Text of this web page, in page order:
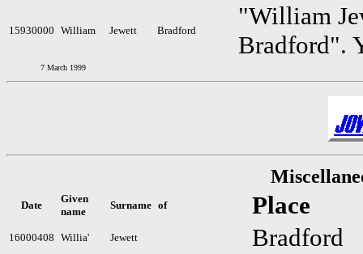
15930000 William Jewett Bradford
"William
Bradford".
7 March 1999
Date
Given
name
Surname of Place
16000408 Willia' Jewett Bradford